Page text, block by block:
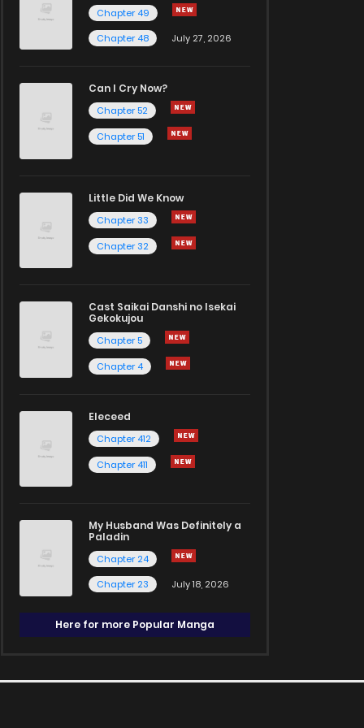
Chapter 49
Chapter 48
July 27, 2026
Can I Cry Now?
Chapter 52
Chapter 51
Little Did We Know
Chapter 33
Chapter 32
Cast Saikai Danshi no Isekai
Gekokujou
Chapter 5
Chapter 4
Eleceed
Chapter 412
Chapter 411
My Husband Was Definitely a
Paladin
Chapter 24
Chapter 23
July 18, 2026
Here for more Popular Manga